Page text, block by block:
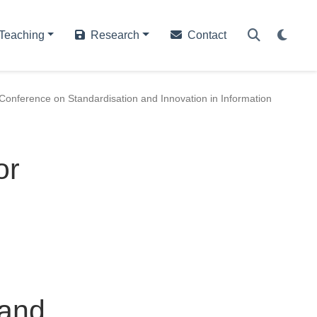
Research Contact
on Standardisation and Innovation in Information